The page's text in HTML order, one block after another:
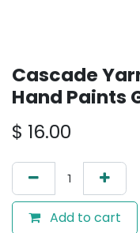
Cascade
Hand Paints
$ 16.00
Add to cart